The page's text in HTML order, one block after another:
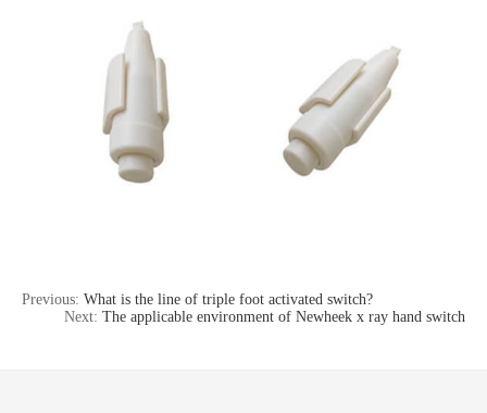
Previous: What is the line of triple foot activated switch?
Next: The applicable environment of Newheek x ray hand switch